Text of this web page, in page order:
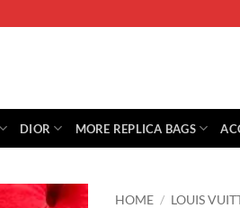
DIOR MORE REPLICA BAGS
HOME / LOUIS